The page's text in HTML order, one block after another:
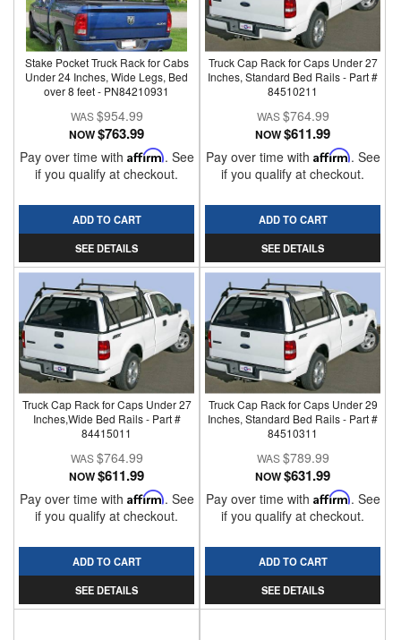
Stake Pocket Truck Rack for Cabs
Under 24 Inches, Wide Legs, Bed
over 8 feet - PN84210931
$954.99
NOW$763.99
Pay over time with Affirm. See
if you qualify at checkout.
ADD TO CART
SEE DETAILS
Truck Cap Rack for Caps Under 27
Inches, Standard Bed Rails - Part #
84510211
$764.99
NOW$611.99
Pay over time with Affirm. See
if you qualify at checkout.
ADD TO CART
SEE DETAILS
Truck Cap Rack for Caps Under 27
Inches,Wide Bed Rails - Part #
84415011
$764.99
NOW$611.99
Pay over time with Affirm. See
if you qualify at checkout.
ADD TO CART
SEE DETAILS
Truck Cap Rack for Caps Under 29
Inches, Standard Bed Rails - Part #
84510311
$789.99
NOW$631.99
Pay over time with Affirm. See
if you qualify at checkout.
ADD TO CART
SEE DETAILS